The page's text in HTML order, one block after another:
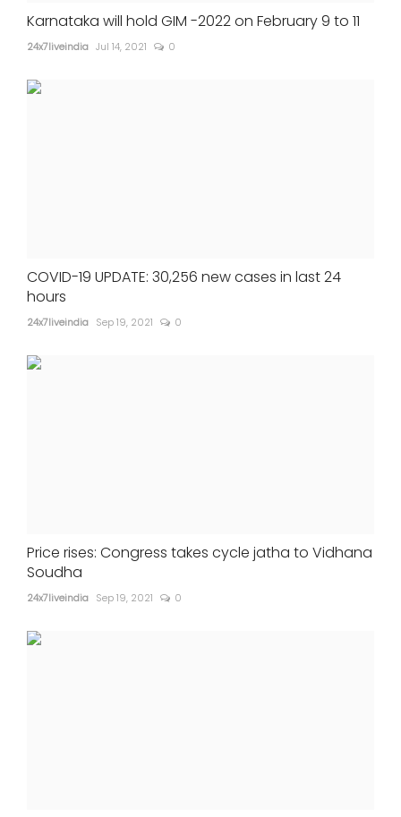
Karnataka will hold GIM -2022 on February 9 to 11
24x7liveindia Jul 14, 2021 0
COVID-19 UPDATE: 30,256 new cases in last 24
hours
24x7liveindia Sep 19, 2021 0
Price rises: Congress takes cycle jatha to Vidhana
Soudha
24x7liveindia Sep 19, 2021 0